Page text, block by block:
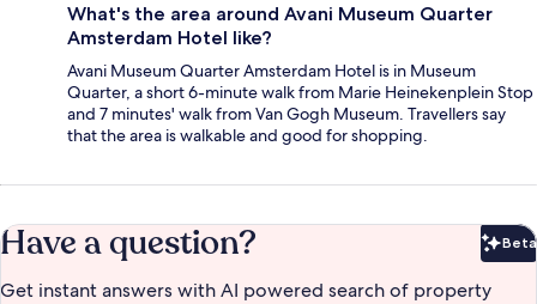
What's the area around Avani Museum Quarter
Amsterdam Hotel like?
Avani Museum Quarter Amsterdam Hotel is in Museum
Quarter, a short 6-minute walk from Marie Heinekenplein Stop
and 7 minutes' walk from Van Gogh Museum. Travellers say
that the area is walkable and good for shopping.
Have a question? Beta
Get instant answers with AI powered search of property